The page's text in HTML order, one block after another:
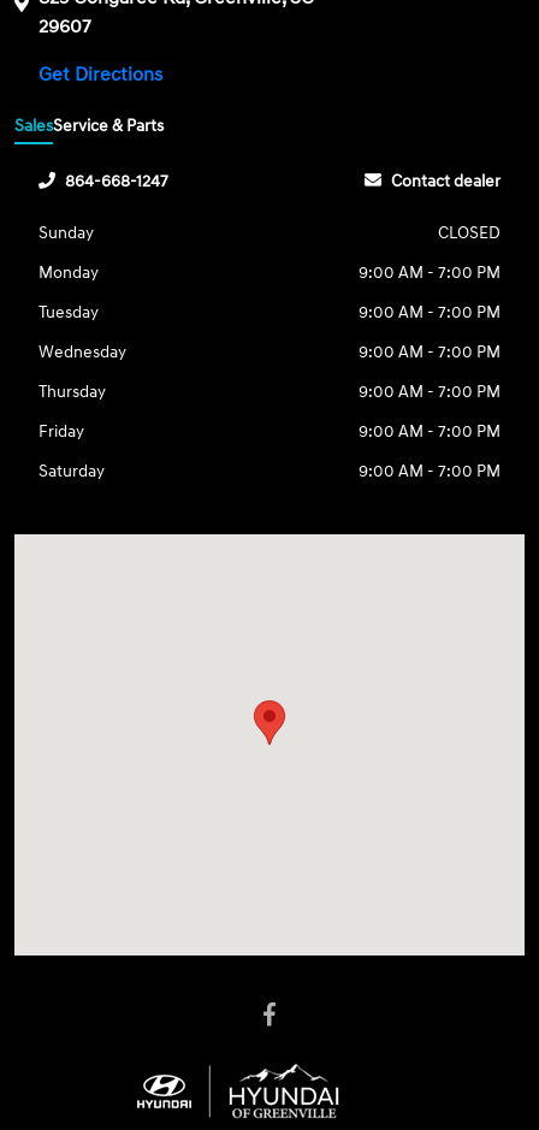
29607
Get Directions
SalesService & Parts
864-668-1247 Contact dealer
Sunday
CLOSED
Monday
9:00 AM - 7:00 PM
Tuesday
9:00 AM - 7:00 PM
Wednesday
9:00 AM - 7:00 PM
Thursday
9:00 AM - 7:00 PM
Friday
9:00 AM - 7:00 PM
Saturday
9:00 AM - 7:00 PM